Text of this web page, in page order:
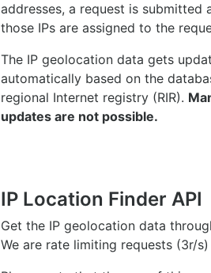
addresses, a request is submitted
those IPs are assigned to the
The IP geolocation data gets
automatically based on the
regional Internet registry (RIR).
updates are not possible.
IP Location Finder API
Get the IP geolocation data
We are rate limiting requests (3r/